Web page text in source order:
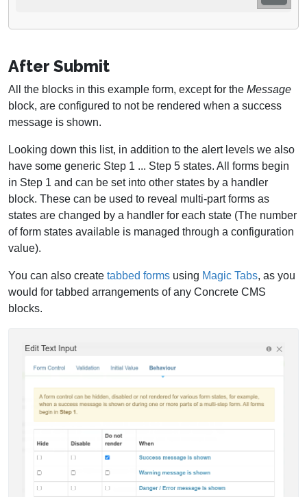
After Submit
All the blocks in this example form, except for the Message
block, are configured to not be rendered when a success
message is shown.
Looking down this list, in addition to the alert levels we also
have some generic Step 1 ... Step 5 states. All forms begin
in Step 1 and can be set into other states by a handler
block. These can be used to reveal multi-part forms as
states are changed by a handler for each state (The number
of form states available is managed through a configuration
value).
You can also create tabbed forms using Magic Tabs, as you
would for tabbed arrangements of any Concrete CMS
blocks.